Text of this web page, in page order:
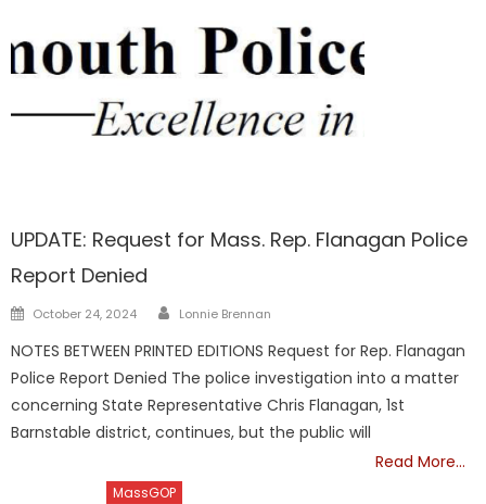
UPDATE: Request for Mass. Rep. Flanagan Police
Report Denied
Posted
October 24, 2024 Author
Lonnie Brennan
NOTES BETWEEN PRINTED EDITIONS Request for Rep. Flanagan
Police Report Denied The police investigation into a matter
concerning State Representative Chris Flanagan, 1st
Barnstable district, continues, but the public will
Read More…
MassGOP